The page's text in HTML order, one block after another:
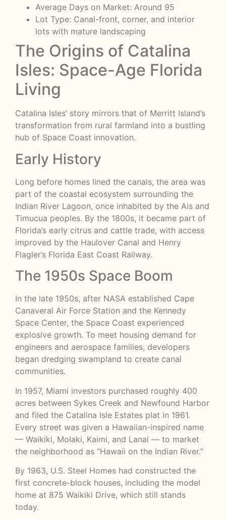
Average Days on Market: Around 95
Lot Type: Canal-front, corner, and interior
lots with mature landscaping
The Origins of Catalina
Isles: Space-Age Florida
Living
Catalina Isles’ story mirrors that of Merritt Island’s
transformation from rural farmland into a bustling
hub of Space Coast innovation.
Early History
Long before homes lined the canals, the area was
part of the coastal ecosystem surrounding the
Indian River Lagoon, once inhabited by the Ais and
Timucua peoples. By the 1800s, it became part of
Florida’s early citrus and cattle trade, with access
improved by the Haulover Canal and Henry
Flagler’s Florida East Coast Railway.
The 1950s Space Boom
In the late 1950s, after NASA established Cape
Canaveral Air Force Station and the Kennedy
Space Center, the Space Coast experienced
explosive growth. To meet housing demand for
engineers and aerospace families, developers
began dredging swampland to create canal
communities.
In 1957, Miami investors purchased roughly 400
acres between Sykes Creek and Newfound Harbor
and filed the Catalina Isle Estates plat in 1961.
Every street was given a Hawaiian-inspired name
— Waikiki, Molaki, Kaimi, and Lanai — to market
the neighborhood as “Hawaii on the Indian River.”
By 1963, U.S. Steel Homes had constructed the
first concrete-block houses, including the model
home at 875 Waikiki Drive, which still stands
today.